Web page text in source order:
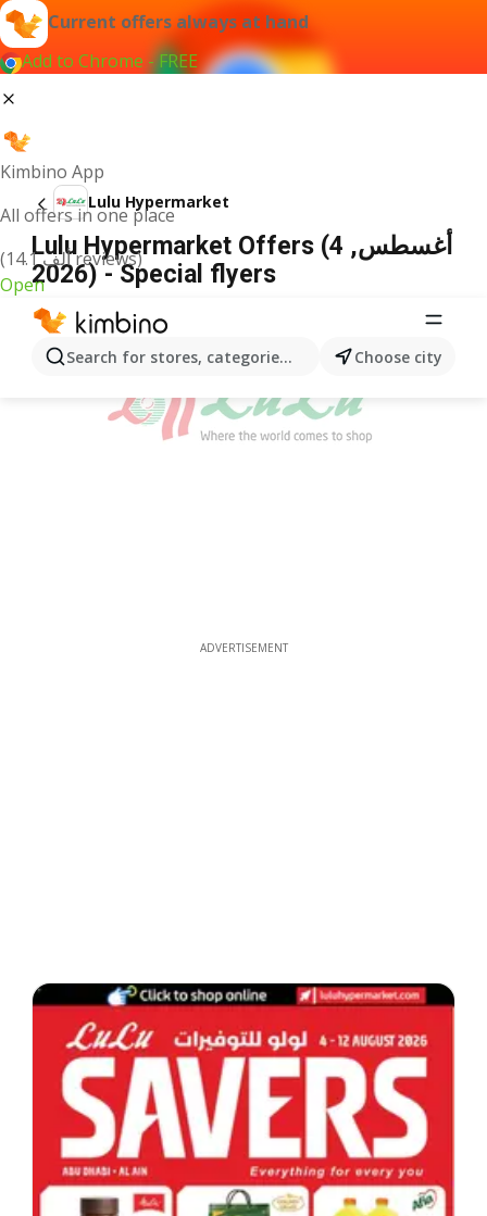
Current offers always at hand
Add to Chrome - FREE
Kimbino App
All offers in one place
(14.1 ألف reviews)
Open
Search for stores, categories, products...Choose city
Lulu Hypermarket
Lulu Hypermarket Offers (4 أغسطس,
2026) - Special flyers
ADVERTISEMENT